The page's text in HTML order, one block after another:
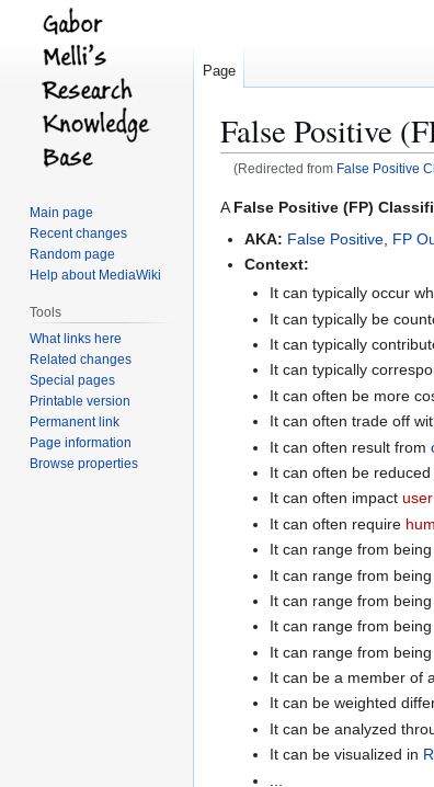
False Positive
(Redirected from False Positive
Jump
Jump
A False Positive (FP)
AKA: False Positive FP
Context:
It can typically occur
It can typically be
It can typically
It can typically
It can often be more
It can often trade off
It can often result from
It can often be
It can often impact
It can often require
It can range from being
It can range from being
It can range from being
It can range from
It can range from being
It can be a member of a
It can be weighted
It can be analyzed
It can be visualized in
Page
Main page
Recent changes
Random page
Help about MediaWiki
Tools
What links here
Related changes
Special pages
Printable version
Permanent link
Page information
Browse properties